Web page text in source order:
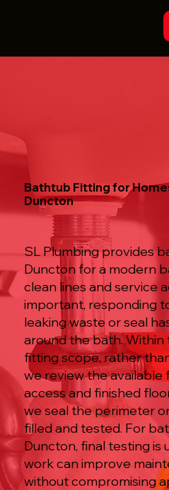
Bathtub Fitting for
Duncton
SL Plumbing provides
Duncton for a modern
clean lines and service
important, responding
leaking waste or seal
around the bath.
fitting scope, rather
we review the
access and finished
we seal the perimeter
filled and tested. For
Duncton, final testing is
work can improve
without compromising